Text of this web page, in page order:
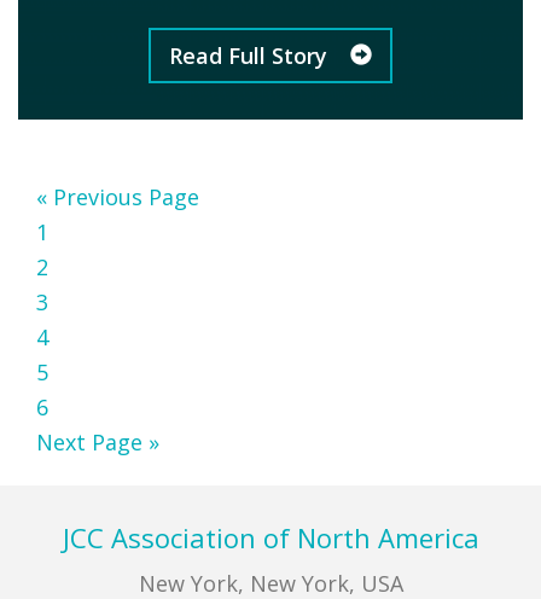
Read Full Story
« Go
Previous Page
Page
1
Page
2
Page
3
Page
4
Page
5
Page
6
Go
Next Page »
FooterJCC Association of North America
New York, New York, USA